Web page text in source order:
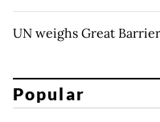
UN weighs Great
Popular